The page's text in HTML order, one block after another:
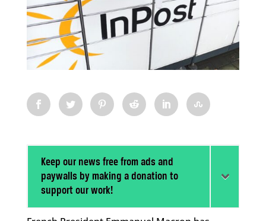
Keep our news free from ads and
paywalls by making a donation to
support our work!